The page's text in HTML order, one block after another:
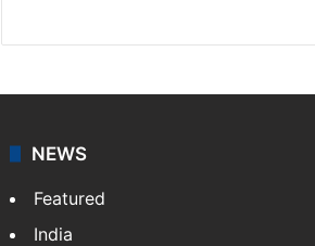
NEWS
Featured
India